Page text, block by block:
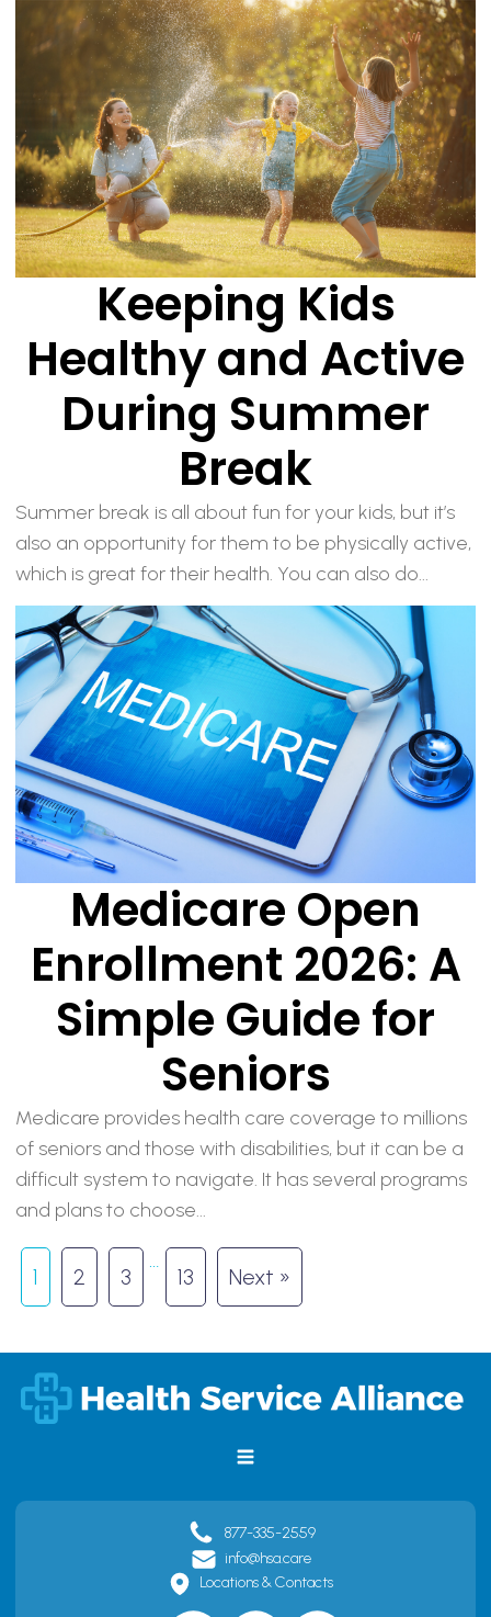
Keeping Kids
Healthy and Active
During Summer
Break
Summer break is all about fun for your kids, but it’s
also an opportunity for them to be physically active,
which is great for their health. You can also do...
Medicare Open
Enrollment 2026: A
Simple Guide for
Seniors
Medicare provides health care coverage to millions
of seniors and those with disabilities, but it can be a
difficult system to navigate. It has several programs
and plans to choose...
1 2 3
…
13 Next »
877-335-2559
info@hsa.care
Locations & Contacts